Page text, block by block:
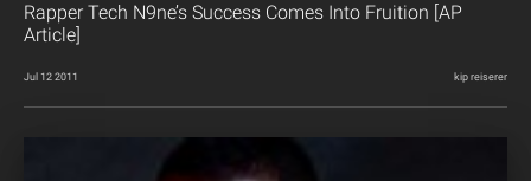
Rapper Tech N9ne’s Success Comes Into Fruition [AP
Article]
Jul 12 2011 kip reiserer